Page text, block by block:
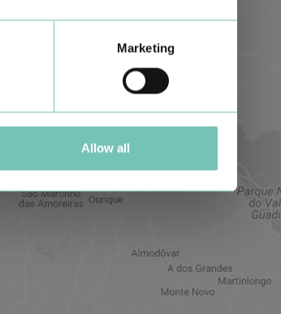
Marketing
Allow all